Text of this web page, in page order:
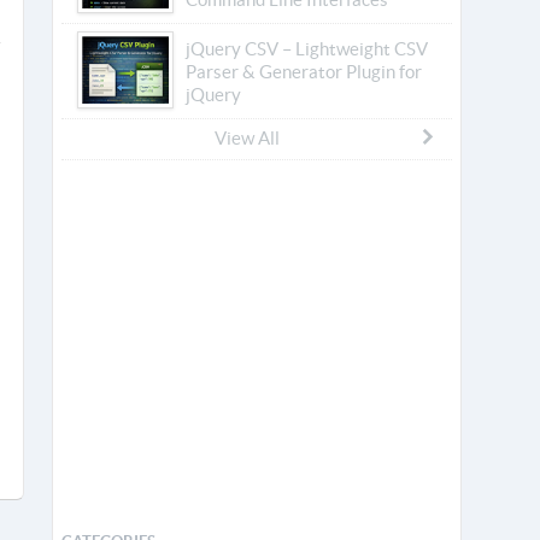
jQuery CSV – Lightweight CSV
Parser & Generator Plugin for
jQuery
View All